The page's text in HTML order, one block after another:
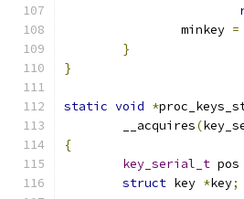
		minkey
=
}
}
static void *
	__acquires
(
{
key_serial_t pos
struct key *key;